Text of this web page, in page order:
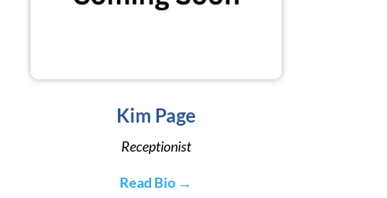
Kim Page
Receptionist
Read Bio →